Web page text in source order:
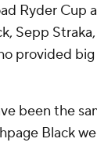
Ryder Cup
Sepp
provided
been the
Black